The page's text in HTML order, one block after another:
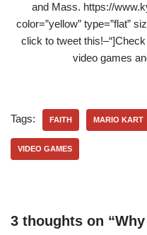
and Mass. https://
color=”yellow” type=”flat”
click to tweet
video games
Tags: FAITH MARIO KART
VIDEO GAMES
3 thoughts on